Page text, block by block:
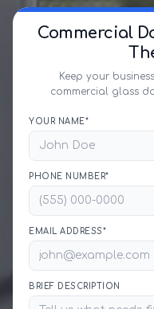
Commercial
Keep your
commercial glass
YOUR NAME*
PHONE NUMBER*
EMAIL ADDRESS*
BRIEF DESCRIPTION